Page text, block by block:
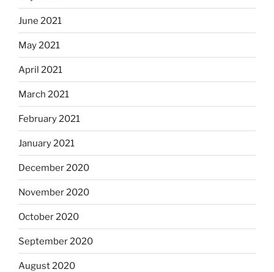
June 2021
May 2021
April 2021
March 2021
February 2021
January 2021
December 2020
November 2020
October 2020
September 2020
August 2020